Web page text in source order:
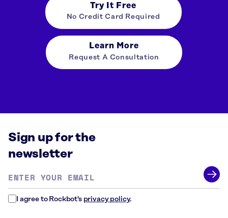
Try It Free
No Credit Card Required
Learn More
Request A Consultation
Sign up for the
newsletter
address *
I agree to Rockbot's privacy policy.